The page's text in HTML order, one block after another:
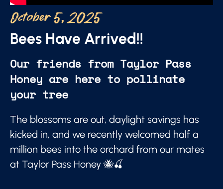
October 5, 2025
Bees Have Arrived!!
Our friends from Taylor Pass
Honey are here to pollinate
your tree
The blossoms are out, daylight savings has
kicked in, and we recently welcomed half a
million bees into the orchard from our mates
at Taylor Pass Honey 🐝🍒